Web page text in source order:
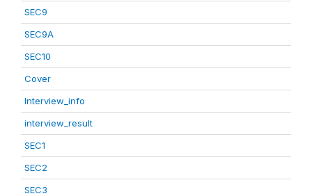
SEC9
SEC9A
SEC10
Cover
Interview_info
interview_result
SEC1
SEC2
SEC3